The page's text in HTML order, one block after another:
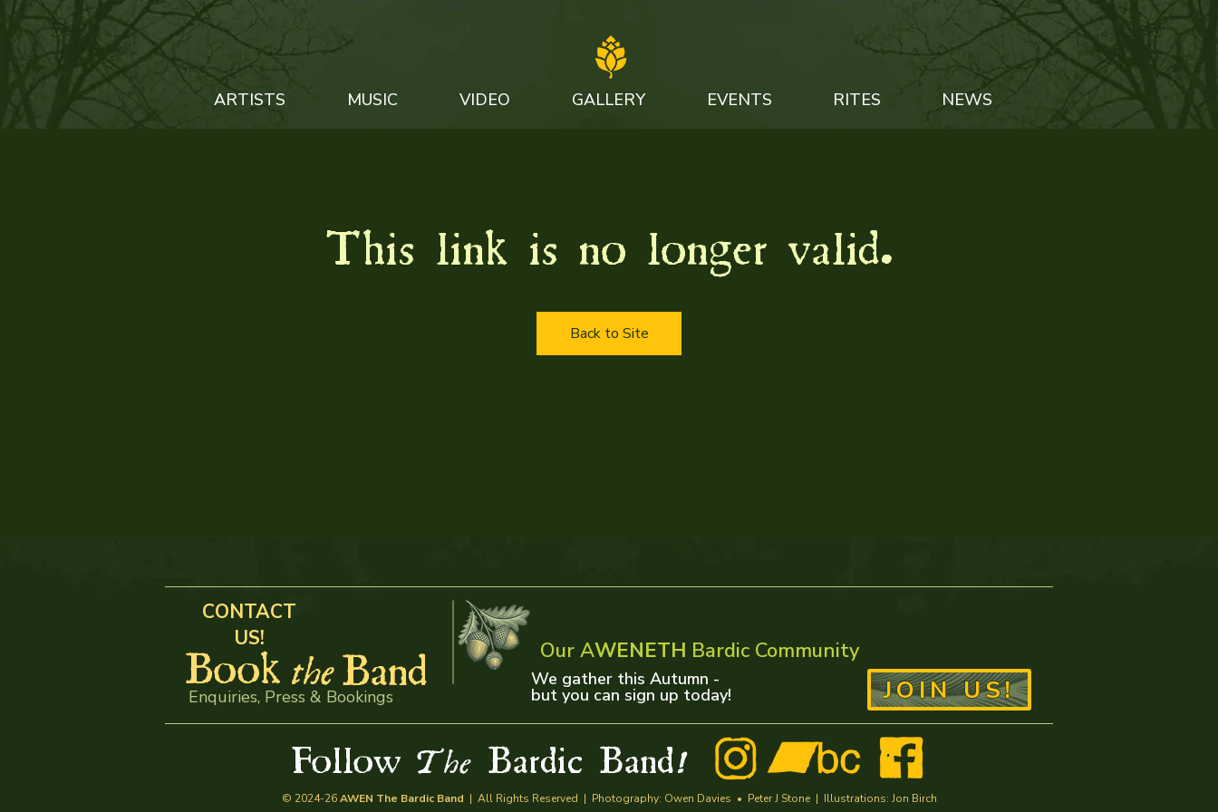
ARTISTS MUSIC VIDEO GALLERY EVENTS RITES NEWS
This link is no longer valid.
Back to Site
CONTACT
US!
Book Band
the
Enquiries, Press & Bookings
Our AWENETH Bardic Community
We gather this Autumn -
but you can sign up today! JOIN US!
Follow TheBardic Band!
© 2024-26AWEN The Bardic Band | All Rights Reserved | Photography: Owen Davies • Peter J Stone | Illustrations: Jon Birch